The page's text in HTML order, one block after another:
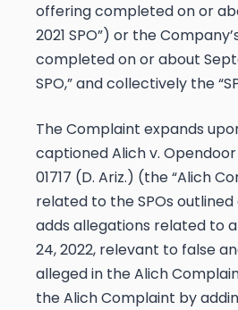
offering completed on or
2021 SPO”) or the
completed on or about
SPO,” and collectively the
The Complaint expands
captionedAlich v.
01717 (D. Ariz.) (the “Alich
related to the SPOs
adds allegations related to
24, 2022, relevant to false
alleged in theAlich
theAlichComplaint by